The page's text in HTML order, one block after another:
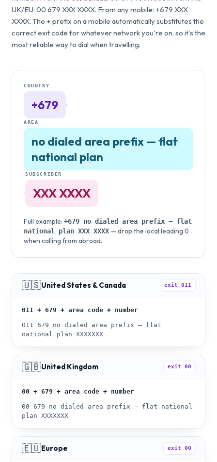
UK/EU: 00 679 XXX XXXX. From any mobile: +679 XXX
XXXX. The + prefix on a mobile automatically substitutes the
correct exit code for whatever network you're on, so it's the
most reliable way to dial when travelling.
COUNTRY
+679 ·
AREA
no dialed area prefix — flat
national plan
·
SUBSCRIBER
XXX XXXX
Full example: +679 no dialed area prefix — flat
national plan XXX XXXX — drop the local leading 0
when calling from abroad.
🇺🇸United States & Canada exit 011
011 + 679 + area code + number
011 679 no dialed area prefix — flat
national plan XXXXXXX
🇬🇧United Kingdom exit 00
00 + 679 + area code + number
00 679 no dialed area prefix — flat national
plan XXXXXXX
🇪🇺Europe exit 00